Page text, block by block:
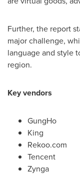
Further, the report
major challenge,
language and style
region.
Key vendors
GungHo
King
Rekoo.com
Tencent
Zynga